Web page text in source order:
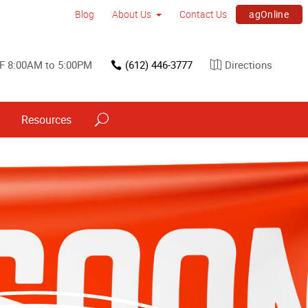
Blog About Us Contact Us agOnline
8:00AM to 5:00PM (612) 446-3777 Directions
Resources